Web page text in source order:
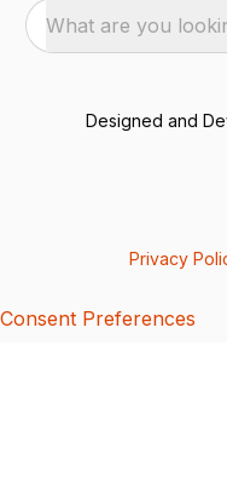
What are you
Designed and
Privacy
Consent Preferences